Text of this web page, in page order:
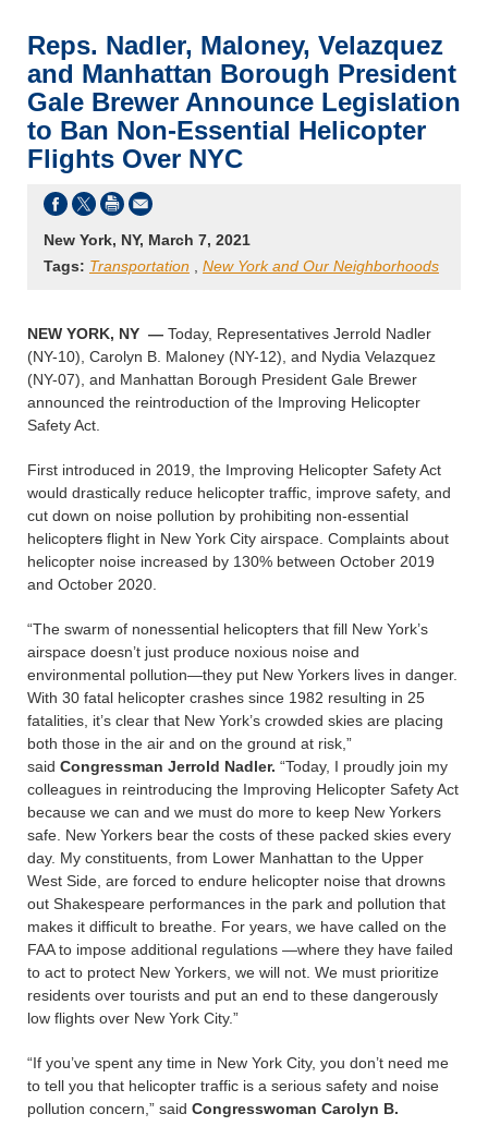
Reps. Nadler, Maloney, Velazquez
and Manhattan Borough President
Gale Brewer Announce Legislation
to Ban Non-Essential Helicopter
Flights Over NYC
New York, NY, March 7, 2021
Tags: Transportation New York and Our Neighborhoods
NEW YORK, NY — Today, Representatives Jerrold Nadler
(NY-10), Carolyn B. Maloney (NY-12), and Nydia Velazquez
(NY-07), and Manhattan Borough President Gale Brewer
announced the reintroduction of the Improving Helicopter
Safety Act.
First introduced in 2019, the Improving Helicopter Safety Act
would drastically reduce helicopter traffic, improve safety, and
cut down on noise pollution by prohibiting non-essential
helicopters flight in New York City airspace. Complaints about
helicopter noise increased by 130% between October 2019
and October 2020.
“The swarm of nonessential helicopters that fill New York’s
airspace doesn’t just produce noxious noise and
environmental pollution—they put New Yorkers lives in danger.
With 30 fatal helicopter crashes since 1982 resulting in 25
fatalities, it’s clear that New York’s crowded skies are placing
both those in the air and on the ground at risk,”
said Congressman Jerrold Nadler. “Today, I proudly join my
colleagues in reintroducing the Improving Helicopter Safety Act
because we can and we must do more to keep New Yorkers
safe. New Yorkers bear the costs of these packed skies every
day. My constituents, from Lower Manhattan to the Upper
West Side, are forced to endure helicopter noise that drowns
out Shakespeare performances in the park and pollution that
makes it difficult to breathe. For years, we have called on the
FAA to impose additional regulations —where they have failed
to act to protect New Yorkers, we will not. We must prioritize
residents over tourists and put an end to these dangerously
low flights over New York City.”
“If you’ve spent any time in New York City, you don’t need me
to tell you that helicopter traffic is a serious safety and noise
pollution concern,” said Congresswoman Carolyn B.